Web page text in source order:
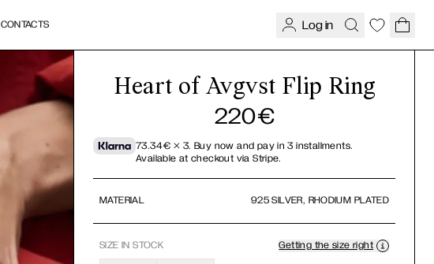
CONTACTS Log in
Heart of Avgvst Flip Ring
220€
73.34€ × 3.Buy now and pay in 3 installments.
Available at checkout via Stripe.
MATERIAL 925 SILVER, RHODIUM PLATED
SIZE IN STOCK Getting the size right